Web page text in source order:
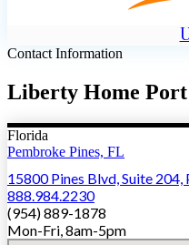
Contact Information
Liberty Home
Florida
Pembroke Pines, FL
15800 Pines Blvd, Suite
888.984.2230
(954) 889-1878
Mon-Fri, 8am-5pm